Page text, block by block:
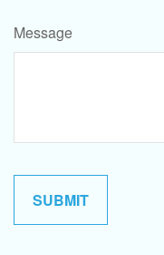
Message